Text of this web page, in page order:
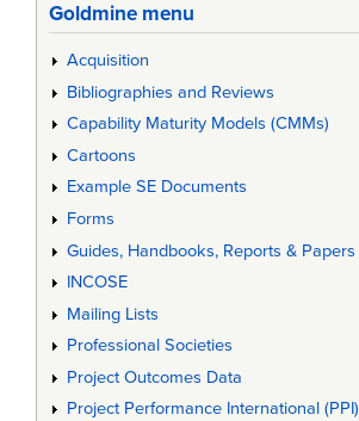
Goldmine menu
Acquisition
Bibliographies and Reviews
Capability Maturity Models (CMMs)
Cartoons
Example SE Documents
Forms
Guides, Handbooks, Reports & Papers
INCOSE
Mailing Lists
Professional Societies
Project Outcomes Data
Project Performance International (PPI)